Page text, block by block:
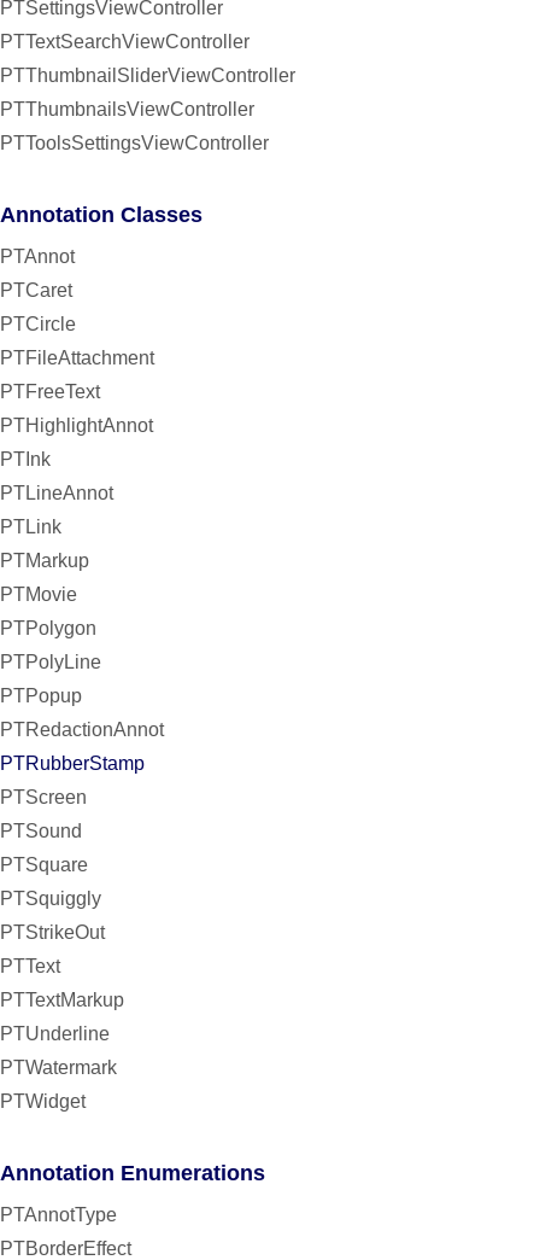
PTSettingsViewController
PTTextSearchViewController
PTThumbnailSliderViewController
PTThumbnailsViewController
PTToolsSettingsViewController
Annotation Classes
PTAnnot
PTCaret
PTCircle
PTFileAttachment
PTFreeText
PTHighlightAnnot
PTInk
PTLineAnnot
PTLink
PTMarkup
PTMovie
PTPolygon
PTPolyLine
PTPopup
PTRedactionAnnot
PTRubberStamp
PTScreen
PTSound
PTSquare
PTSquiggly
PTStrikeOut
PTText
PTTextMarkup
PTUnderline
PTWatermark
PTWidget
Annotation Enumerations
PTAnnotType
PTBorderEffect